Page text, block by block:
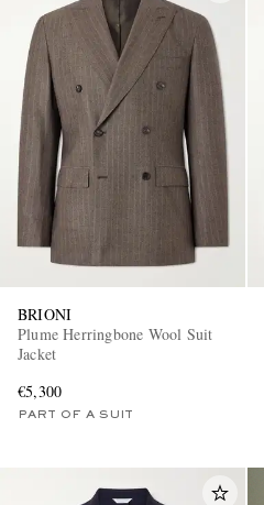
BRIONI
Plume Herringbone Wool Suit
Jacket
€5,300
PART OF A SUIT